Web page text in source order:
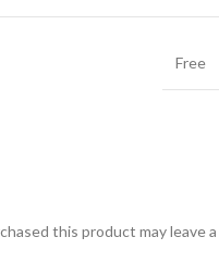
Free
this product may leave a